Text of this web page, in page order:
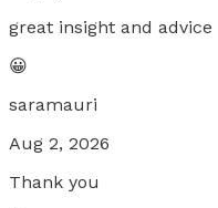
great insight and advice
😀
saramauri
Aug 2, 2026
Thank you